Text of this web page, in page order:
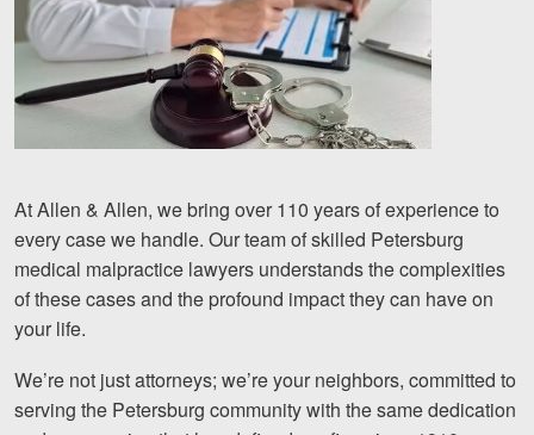
At Allen & Allen, we bring over 110 years of experience to
every case we handle. Our team of skilled Petersburg
medical malpractice lawyers understands the complexities
of these cases and the profound impact they can have on
your life.
We’re not just attorneys; we’re your neighbors, committed to
serving the Petersburg community with the same dedication